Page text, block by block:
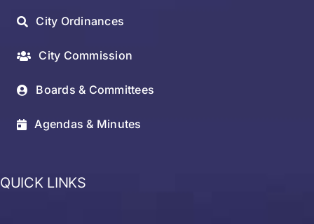
City Ordinances
City Commission
Boards & Committees
Agendas & Minutes
QUICK LINKS